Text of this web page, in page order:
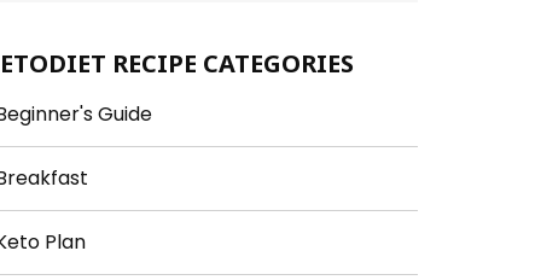
RECIPE CATEGORIES
Guide
Plan